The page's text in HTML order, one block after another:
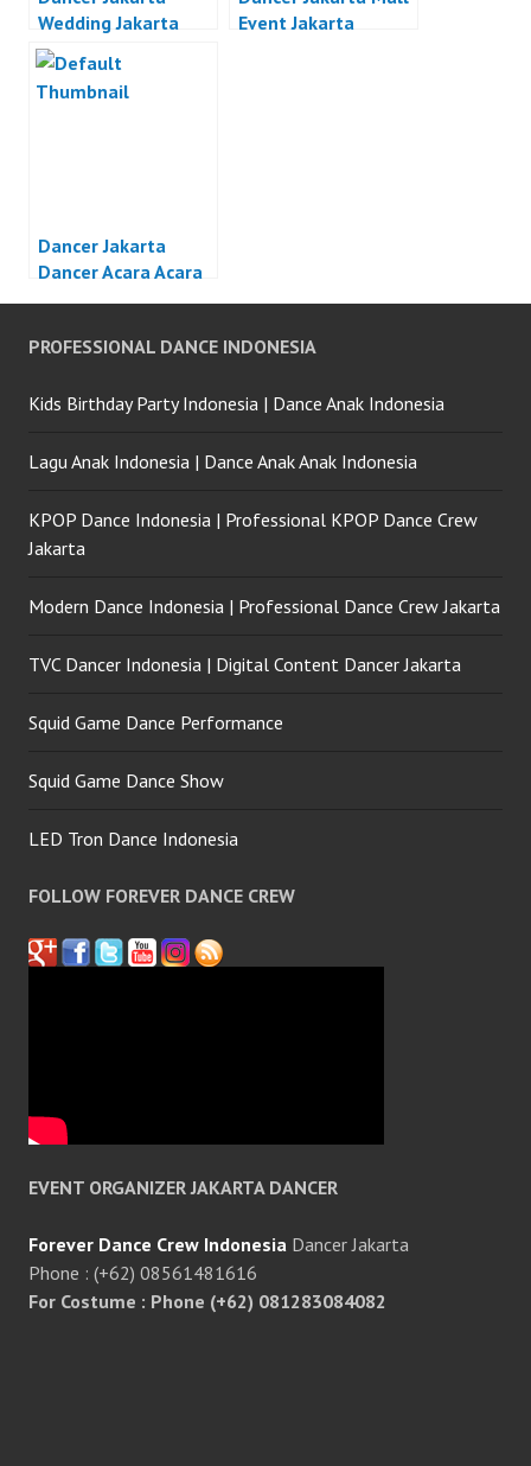
Wedding Jakarta
Event Jakarta
Dancer Jakarta
Dancer Acara Acara
Otomotif Jakarta
PROFESSIONAL DANCE INDONESIA
Kids Birthday Party Indonesia | Dance Anak Indonesia
Lagu Anak Indonesia | Dance Anak Anak Indonesia
KPOP Dance Indonesia | Professional KPOP Dance Crew
Jakarta
Modern Dance Indonesia | Professional Dance Crew Jakarta
TVC Dancer Indonesia | Digital Content Dancer Jakarta
Squid Game Dance Performance
Squid Game Dance Show
LED Tron Dance Indonesia
FOLLOW FOREVER DANCE CREW
EVENT ORGANIZER JAKARTA DANCER
Forever Dance Crew Indonesia Dancer Jakarta
Phone : (+62) 08561481616
For Costume : Phone (+62) 081283084082